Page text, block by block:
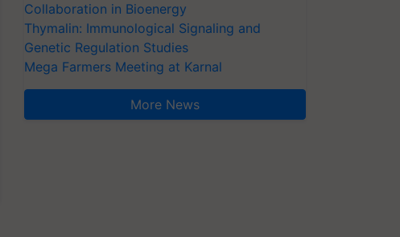
Collaboration in Bioenergy
Thymalin: Immunological Signaling and
Genetic Regulation Studies
Mega Farmers Meeting at Karnal
More News